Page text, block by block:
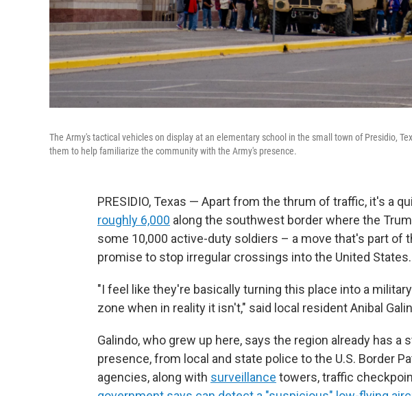
The Army's tactical vehicles on display at an elementary school in the small town of Presidio,
them to help familiarize the community with the Army's presence.
PRESIDIO, Texas — Apart from the thrum of traffic, it's a
roughly 6,000 along the southwest border where the
some 10,000 active-duty soldiers – a move that's part of
promise to stop irregular crossings into the United States.
"I feel like they're basically turning this place into a
zone when in reality it isn't," said local resident Anibal
Galindo, who grew up here, says the region already has
presence, from local and state police to the U.S. Border
agencies, along with surveillance towers, traffic